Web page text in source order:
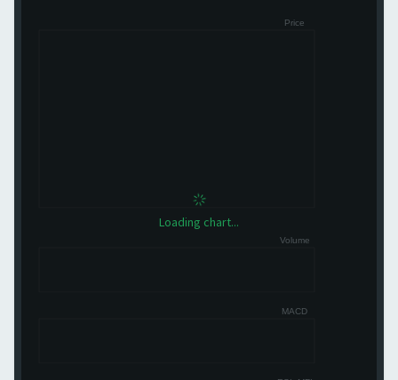
Loading chart...